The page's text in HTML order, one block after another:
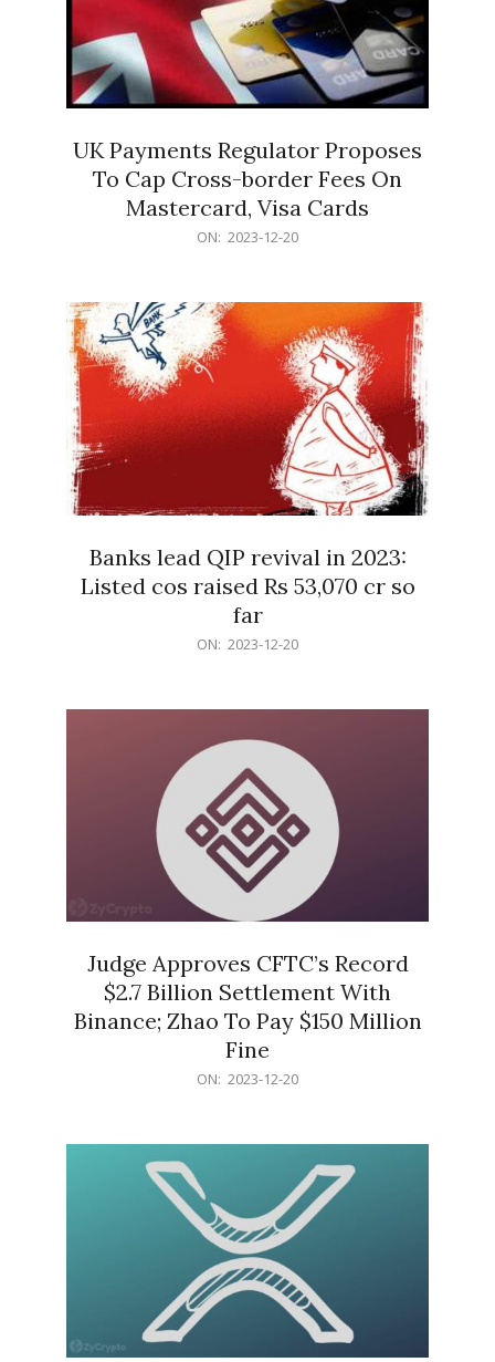
UK Payments Regulator Proposes
To Cap Cross-border Fees On
Mastercard, Visa Cards
ON: 2023-12-20
Banks lead QIP revival in 2023:
Listed cos raised Rs 53,070 cr so
far
ON: 2023-12-20
Judge Approves CFTC’s Record
$2.7 Billion Settlement With
Binance; Zhao To Pay $150 Million
Fine
ON: 2023-12-20